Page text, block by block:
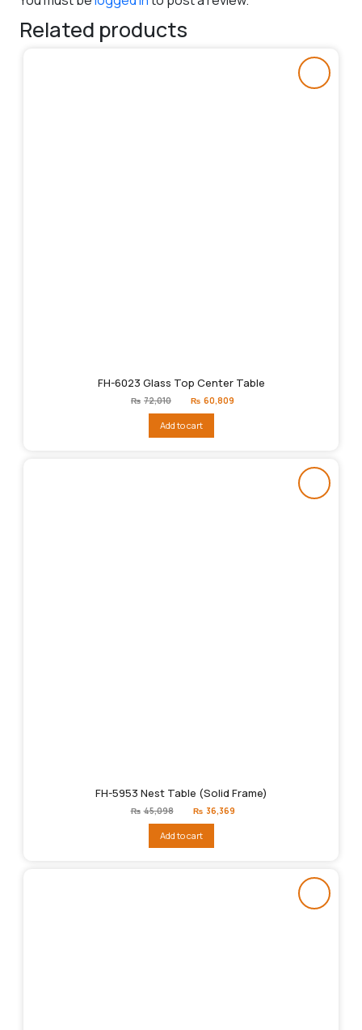
Related products
FH-6023 Glass Top Center Table
₨ 72,010
Original
price
₨72,010.
₨ 60,809
Add to cart
FH-5953 Nest Table (Solid Frame)
₨ 45,098
Original
price
₨45,098.
₨ 36,369
Add to cart